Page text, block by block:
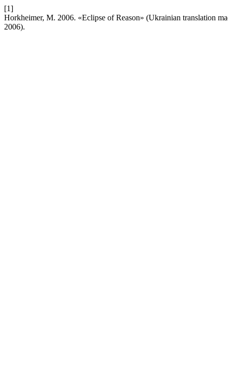
[1]
Horkheimer, M. 2006. «Eclipse of Reason» (Ukrainian translation
2006).